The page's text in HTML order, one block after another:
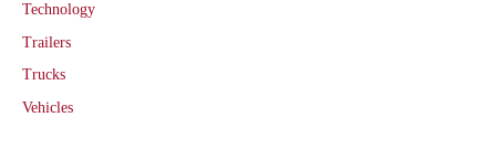
Technology
Trailers
Trucks
Vehicles